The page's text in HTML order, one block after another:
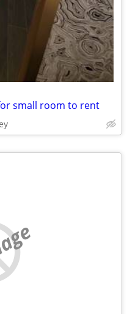
small room to rent